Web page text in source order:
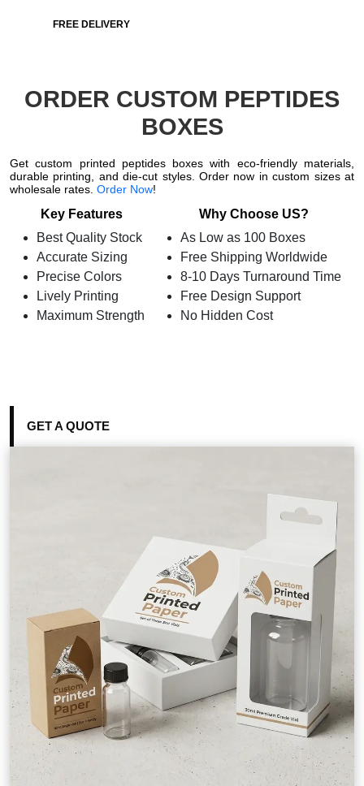
FREE DELIVERY
ORDER CUSTOM PEPTIDES
BOXES
Get custom printed peptides boxes with eco-friendly materials,
durable printing, and die-cut styles. Order now in custom sizes at
wholesale rates. Order Now!
Key Features
Best Quality Stock
Accurate Sizing
Precise Colors
Lively Printing
Maximum Strength
Why Choose US?
As Low as 100 Boxes
Free Shipping Worldwide
8-10 Days Turnaround Time
Free Design Support
No Hidden Cost
GET A QUOTE